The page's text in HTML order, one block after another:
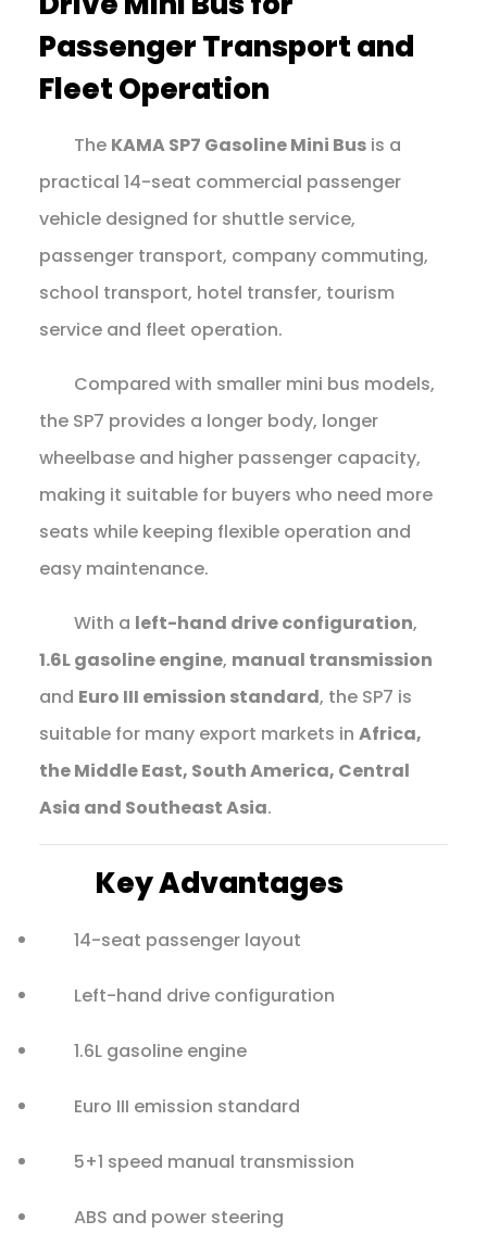
Passenger Transport and
Fleet Operation
The KAMA SP7 Gasoline Mini Busis a
practical 14-seat commercial passenger
vehicle designed for shuttle service,
passenger transport, company commuting,
school transport, hotel transfer, tourism
service and fleet operation.
Compared with smaller mini bus models,
the SP7 provides a longer body, longer
wheelbase and higher passenger capacity,
making it suitable for buyers who need more
seats while keeping flexible operation and
easy maintenance.
With a left-hand drive configuration,
1.6L gasoline engine, manual transmission
and Euro III emission standard, the SP7 is
suitable for many export markets in Africa,
the Middle East, South America, Central
Asia and Southeast Asia.
Key Advantages
14-seat passenger layout
Left-hand drive configuration
1.6L gasoline engine
Euro III emission standard
5+1 speed manual transmission
ABS and power steering